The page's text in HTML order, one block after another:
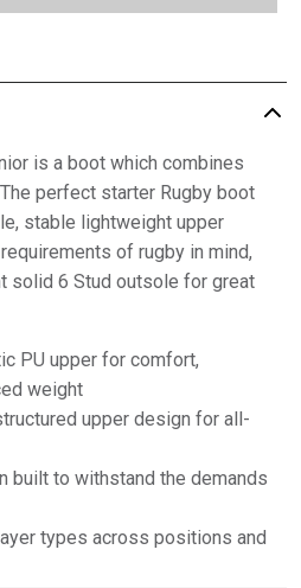
is a boot which combines
perfect starter Rugby boot
stable lightweight upper
of rugby in mind,
solid 6 Stud outsole for great
PU upper for comfort,
weight
upper design for all-
built to withstand the demands
types across positions and